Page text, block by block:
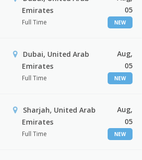
Emirates
Full Time
05
NEW
Dubai, United Arab
Emirates
Full Time
Aug,
05
NEW
Sharjah, United Arab
Emirates
Full Time
Aug,
05
NEW